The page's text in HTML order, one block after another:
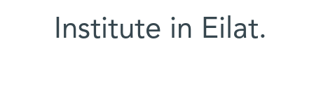
Institute in Eilat.